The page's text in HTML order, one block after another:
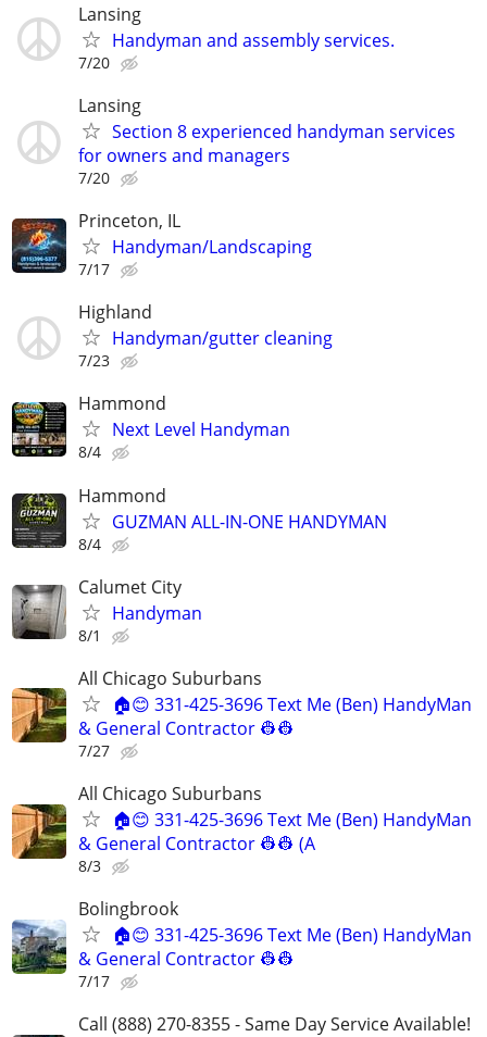
Lansing
Handyman and assembly services.
7/20
Lansing
Section 8 experienced handyman services
for owners and managers
7/20
Princeton, IL
Handyman/Landscaping
7/17
Highland
Handyman/gutter cleaning
7/23
Hammond
Next Level Handyman
8/4
Hammond
GUZMAN ALL-IN-ONE HANDYMAN
8/4
Calumet City
Handyman
8/1
All Chicago Suburbans
🏠😊 331-425-3696 Text Me (Ben) HandyMan
& General Contractor 👷‍👷
7/27
All Chicago Suburbans
🏠😊 331-425-3696 Text Me (Ben) HandyMan
& General Contractor 👷‍👷 (A
8/3
Bolingbrook
🏠😊 331-425-3696 Text Me (Ben) HandyMan
& General Contractor 👷‍👷
7/17
Call (888) 270-8355 - Same Day Service Available!